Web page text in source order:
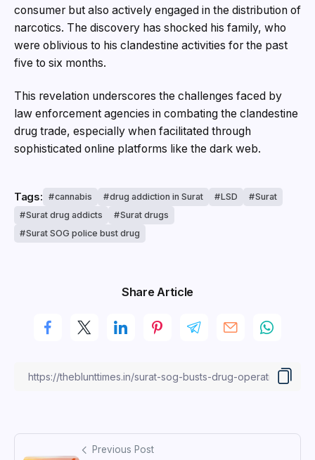
consumer but also actively engaged in the distribution of
narcotics. The discovery has shocked his family, who
were oblivious to his clandestine activities for the past
five to six months.
This revelation underscores the challenges faced by
law enforcement agencies in combating the clandestine
drug trade, especially when facilitated through
sophisticated online platforms like the dark web.
Tags: cannabis drug addiction in Surat LSD
Surat
Surat drug addicts
Surat drugs
Surat SOG police bust drug
Share Article
Previous Post